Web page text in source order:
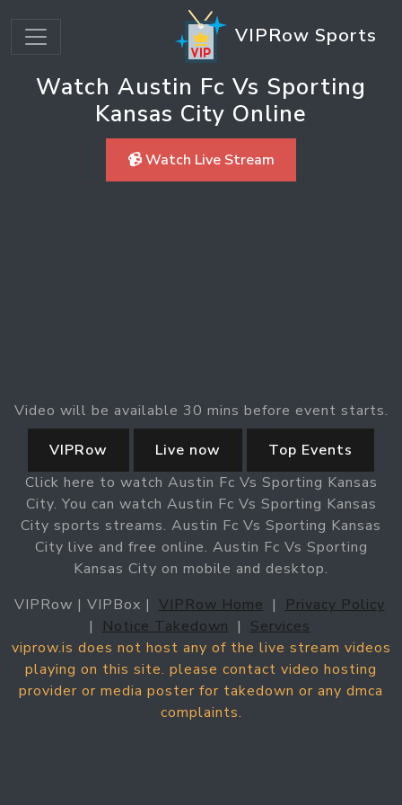
VIPRow Sports
Watch Austin Fc Vs Sporting
Kansas City Online
📹 Watch Live Stream
Video will be available 30 mins before event starts.
VIPRow
Live now
Top Events
Click here to watch Austin Fc Vs Sporting Kansas
City. You can watch Austin Fc Vs Sporting Kansas
City sports streams. Austin Fc Vs Sporting Kansas
City live and free online. Austin Fc Vs Sporting
Kansas City on mobile and desktop.
VIPRow | VIPBox | VIPRow Home |
Privacy Policy
|
Notice Takedown | Services
viprow.is does not host any of the live stream videos
playing on this site. please contact video hosting
provider or media poster for takedown or any dmca
complaints.